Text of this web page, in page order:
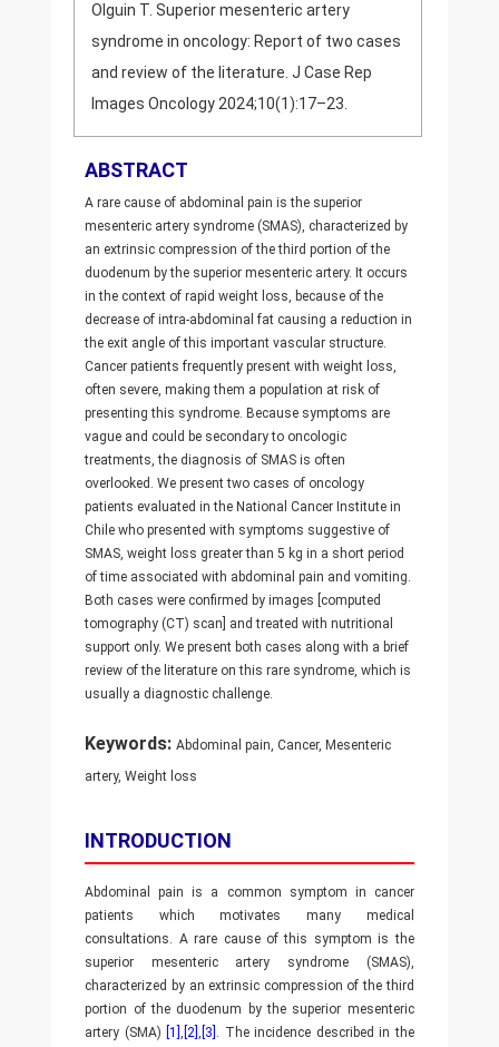
Olguin T. Superior mesenteric artery
syndrome in oncology: Report of two cases
and review of the literature. J Case Rep
Images Oncology 2024;10(1):17–23.
ABSTRACT
A rare cause of abdominal pain is the superior
mesenteric artery syndrome (SMAS), characterized by
an extrinsic compression of the third portion of the
duodenum by the superior mesenteric artery. It occurs
in the context of rapid weight loss, because of the
decrease of intra-abdominal fat causing a reduction in
the exit angle of this important vascular structure.
Cancer patients frequently present with weight loss,
often severe, making them a population at risk of
presenting this syndrome. Because symptoms are
vague and could be secondary to oncologic
treatments, the diagnosis of SMAS is often
overlooked. We present two cases of oncology
patients evaluated in the National Cancer Institute in
Chile who presented with symptoms suggestive of
SMAS, weight loss greater than 5 kg in a short period
of time associated with abdominal pain and vomiting.
Both cases were confirmed by images [computed
tomography (CT) scan] and treated with nutritional
support only. We present both cases along with a brief
review of the literature on this rare syndrome, which is
usually a diagnostic challenge.
Keywords:Abdominal pain, Cancer, Mesenteric
artery, Weight loss
INTRODUCTION
Abdominal pain is a common symptom in cancer
patients which motivates many medical
consultations. A rare cause of this symptom is the
superior mesenteric artery syndrome (SMAS),
characterized by an extrinsic compression of the third
portion of the duodenum by the superior mesenteric
artery (SMA) [1], [2], [3] . The incidence described in the